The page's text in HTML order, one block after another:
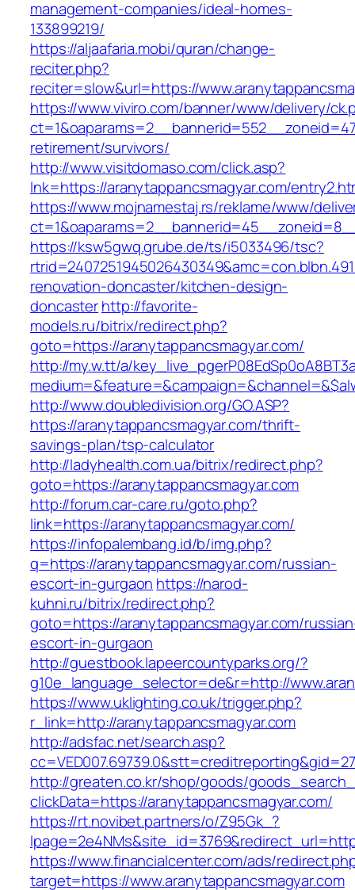
management-companies/ideal-homes-
133899219/
https://aljaafaria.mobi/quran/change-
reciter.php?
reciter=slow&url=https://
https://www.viviro.com/banner/www/delivery/
retirement/survivors/
http://www.visitdomaso.com/click.asp?
lnk=https://aranytappancsmagyar.com/
https://www.mojnamestaj.rs/reklame/www/
https://ksw5gwq.grube.de/ts/i5033496/tsc?
renovation-doncaster/kitchen-design-
doncasterhttp://favorite-
models.ru/bitrix/redirect.php?
goto=https://aranytappancsmagyar.com/
http://my.w.tt/a/
http://www.doubledivision.org/GO.ASP?
https://aranytappancsmagyar.com/thrift-
savings-plan/tsp-calculator
http://ladyhealth.com.ua/bitrix/redirect.php?
goto=https://aranytappancsmagyar.com
http://forum.car-care.ru/goto.php?
link=https://aranytappancsmagyar.com/
https://infopalembang.id/b/img.php?
q=https://aranytappancsmagyar.com/russian-
escort-in-gurgaon https://narod-
kuhni.ru/bitrix/redirect.php?
goto=https://aranytappancsmagyar.com/
escort-in-gurgaon
http://guestbook.lapeercountyparks.org/?
g10e_language_selector=de&r=http://
https://www.uklighting.co.uk/trigger.php?
r_link=http://aranytappancsmagyar.com
http://adsfac.net/search.asp?
http://greaten.co.kr/shop/goods/
clickData=https://aranytappancsmagyar.com/
https://rt.novibet.partners/o/Z95Gk_?
https://www.financialcenter.com/ads/
target=https://www.aranytappancsmagyar.com